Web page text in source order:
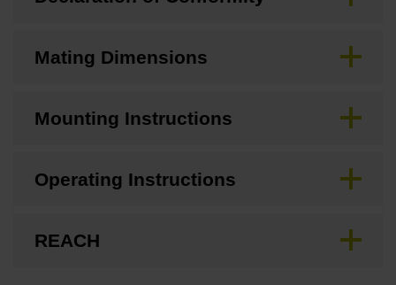
Mating Dimensions
Mounting Instructions
Operating Instructions
REACH